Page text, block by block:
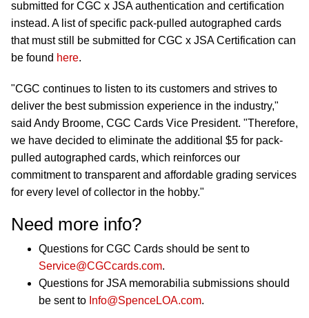
submitted for CGC x JSA authentication and certification
instead. A list of specific pack-pulled autographed cards
that must still be submitted for CGC x JSA Certification can
be found here.
"CGC continues to listen to its customers and strives to
deliver the best submission experience in the industry,"
said Andy Broome, CGC Cards Vice President. "Therefore,
we have decided to eliminate the additional $5 for pack-
pulled autographed cards, which reinforces our
commitment to transparent and affordable grading services
for every level of collector in the hobby."
Need more info?
Questions for CGC Cards should be sent to
Service@CGCcards.com.
Questions for JSA memorabilia submissions should
be sent to Info@SpenceLOA.com.